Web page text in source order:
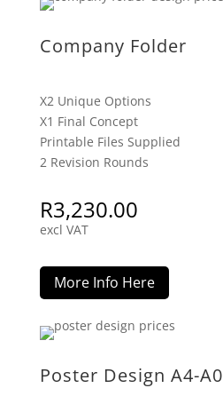
Company Folder
X2 Unique Options
X1 Final Concept
Printable Files Supplied
2 Revision Rounds
R3,230.00
excl VAT
More Info Here
Poster Design A4-A0